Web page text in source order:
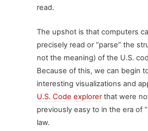
read.
The upshot is that computers
precisely read or “parse” the
not the meaning) of the U.S.
Because of this, we can begin
interesting visualizations and
U.S. Code explorerthat were
previously easy to in the era of
law.